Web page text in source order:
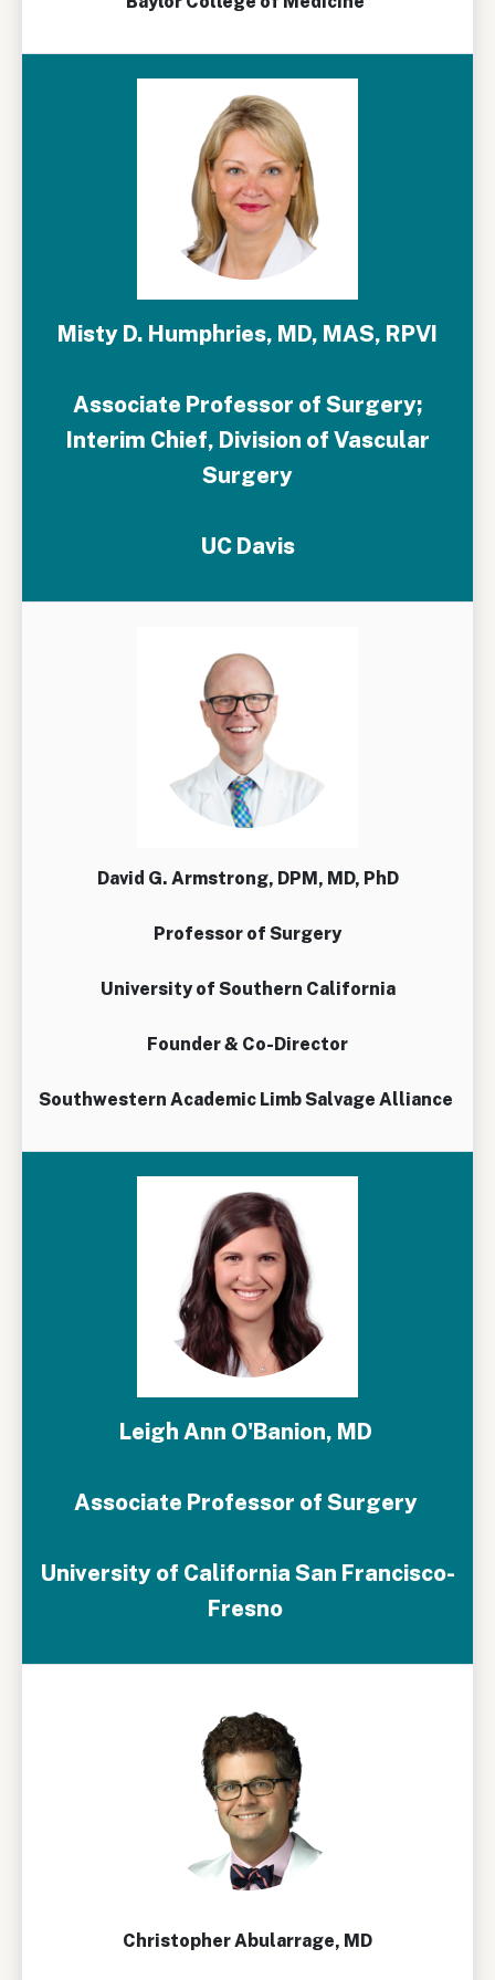
Misty D. Humphries, MD, MAS, RPVI
Associate Professor of Surgery;
Interim Chief, Division of Vascular
Surgery
UC Davis
David G. Armstrong, DPM, MD, PhD
Professor of Surgery
University of Southern California
Founder & Co-Director
Southwestern Academic Limb Salvage Alliance
Leigh Ann O'Banion, MD
Associate Professor of Surgery
University of California San Francisco-
Fresno
Christopher Abularrage, MD